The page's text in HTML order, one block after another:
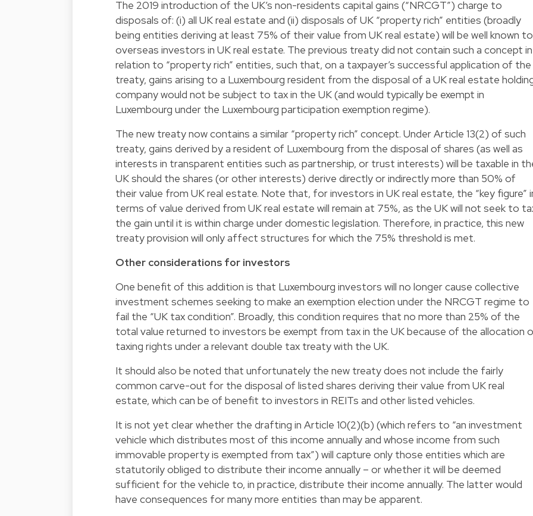
The 2019 introduction of the UK’s non-residents capital gains (“NRCGT”) charge to
disposals of: (i) all UK real estate and (ii) disposals of UK “property rich” entities (broadly
being entities deriving at least 75% of their value from UK real estate) will be well known to
overseas investors in UK real estate. The previous treaty did not contain such a concept in
relation to “property rich” entities, such that, on a taxpayer’s successful application of the
treaty, gains arising to a Luxembourg resident from the disposal of a UK real estate
company would not be subject to tax in the UK (and would typically be exempt in
Luxembourg under the Luxembourg participation exemption regime).
The new treaty now contains a similar “property rich” concept. Under Article 13(2) of such
treaty, gains derived by a resident of Luxembourg from the disposal of shares (as well as
interests in transparent entities such as partnership, or trust interests) will be taxable in
UK should the shares (or other interests) derive directly or indirectly more than 50% of
their value from UK real estate. Note that, for investors in UK real estate, the “key figure”
terms of value derived from UK real estate will remain at 75%, as the UK will not seek to
the gain until it is within charge under domestic legislation. Therefore, in practice, this new
treaty provision will only affect structures for which the 75% threshold is met.
Other considerations for investors
One benefit of this addition is that Luxembourg investors will no longer cause collective
investment schemes seeking to make an exemption election under the NRCGT regime to
fail the “UK tax condition”. Broadly, this condition requires that no more than 25% of the
total value returned to investors be exempt from tax in the UK because of the allocation
taxing rights under a relevant double tax treaty with the UK.
It should also be noted that unfortunately the new treaty does not include the fairly
common carve-out for the disposal of listed shares deriving their value from UK real
estate, which can be of benefit to investors in REITs and other listed vehicles.
It is not yet clear whether the drafting in Article 10(2)(b) (which refers to “an investment
vehicle which distributes most of this income annually and whose income from such
immovable property is exempted from tax”) will capture only those entities which are
statutorily obliged to distribute their income annually – or whether it will be deemed
sufficient for the vehicle to, in practice, distribute their income annually. The latter would
have consequences for many more entities than may be apparent.